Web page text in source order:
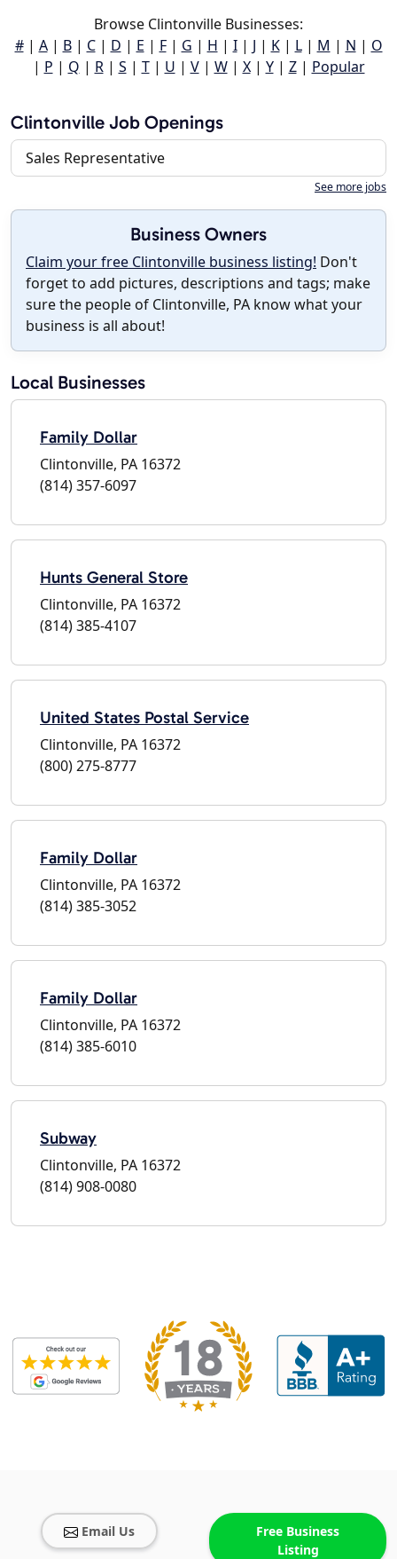
Browse Clintonville Businesses:
#| A| B| C| D | E | F| G | H | I| J | K| L| M | N | O
| P | Q | R| S | T| U | V| W| X| Y| Z| Popular
Clintonville Job Openings
Sales Representative
See more jobs
Business Owners
Claim your free Clintonville business listing! Don't
forget to add pictures, descriptions and tags; make
sure the people of Clintonville, PA know what your
business is all about!
Local Businesses
Family Dollar
Clintonville, PA 16372
(814) 357-6097
Hunts General Store
Clintonville, PA 16372
(814) 385-4107
United States Postal Service
Clintonville, PA 16372
(800) 275-8777
Family Dollar
Clintonville, PA 16372
(814) 385-3052
Family Dollar
Clintonville, PA 16372
(814) 385-6010
Subway
Clintonville, PA 16372
(814) 908-0080
Email Us
Free Business
Listing